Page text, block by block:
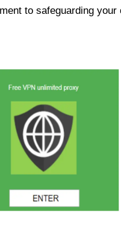
to safeguarding your